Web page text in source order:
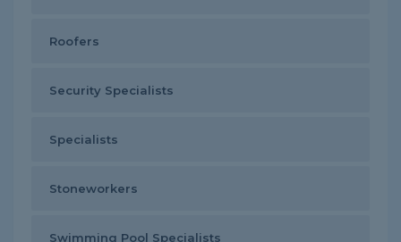
Roofers
Security Specialists
Specialists
Stoneworkers
Swimming Pool Specialists